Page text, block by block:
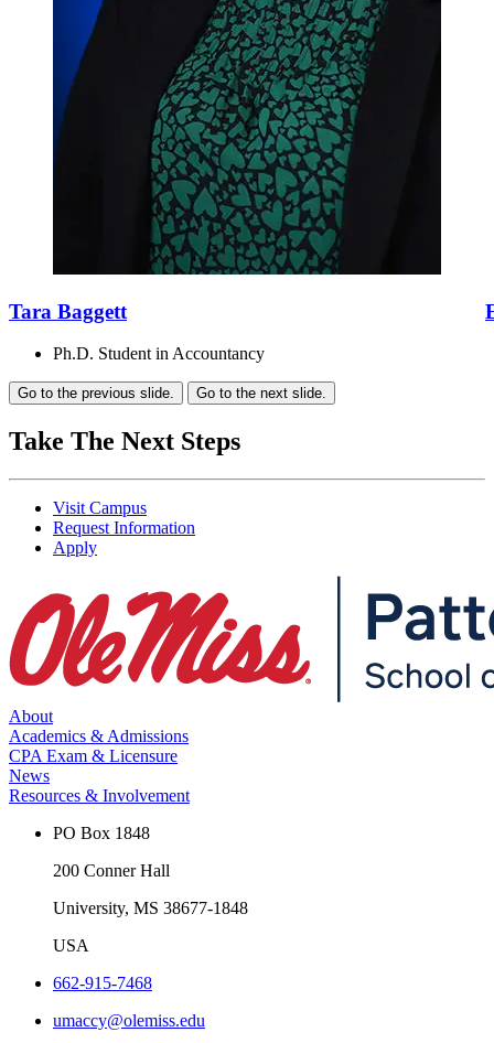
Tara Baggett
Ph.D. Student in Accountancy
Go to the previous slide. Go to the next slide.
Take The Next Steps
Visit Campus
Request Information
Apply
About
Academics & Admissions
CPA Exam & Licensure
News
Resources & Involvement
PO Box 1848
200 Conner Hall
University, MS 38677-1848
USA
662-915-7468
umaccy@olemiss.edu